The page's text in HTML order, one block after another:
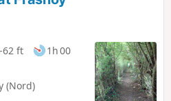
-62 ft
1h 00
(Nord)